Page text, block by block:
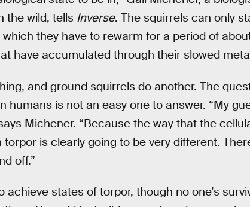
the wild, tells Inverse. The squirrels can only
they have to rewarm for a period of
have accumulated through their slowed
and ground squirrels do another. The
humans is not an easy one to answer. “My
Michener. “Because the way that the
torpor is clearly going to be very different.
off.”
achieve states of torpor, though no one’s